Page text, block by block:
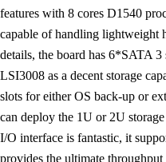
features with 8 cores D1540
capable of handling lightweight
details, the board has 6*SATA
LSI3008 as a decent storage
slots for either OS back-up or
can deploy the 1U or 2U
I/O interface is fantastic, it
provides the ultimate